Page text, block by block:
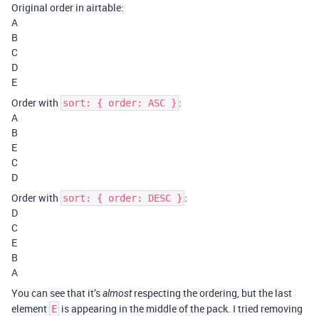
Original order in airtable:
A
B
C
D
E
Order with sort: { order: ASC } :
A
B
E
C
D
Order with sort: { order: DESC } :
D
C
E
B
A
You can see that it’salmostrespecting the ordering, but the last
element E is appearing in the middle of the pack. I tried removing